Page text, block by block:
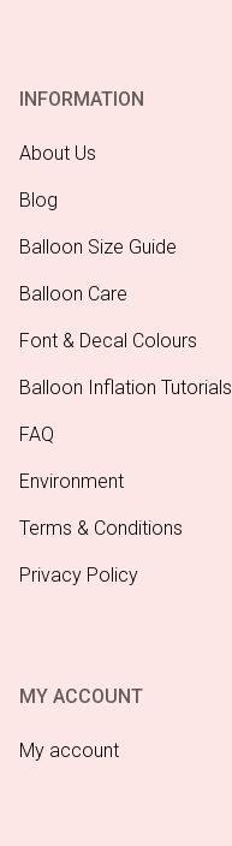
INFORMATION
About Us
Blog
Balloon Size Guide
Balloon Care
Font & Decal Colours
Balloon Inflation Tutorials
FAQ
Environment
Terms & Conditions
Privacy Policy
MY ACCOUNT
My account